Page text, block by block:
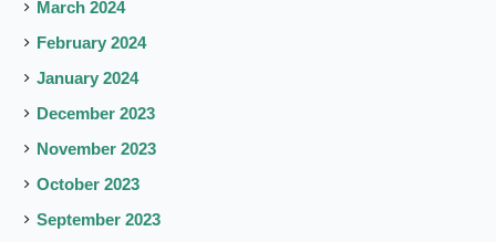
March 2024
February 2024
January 2024
December 2023
November 2023
October 2023
September 2023